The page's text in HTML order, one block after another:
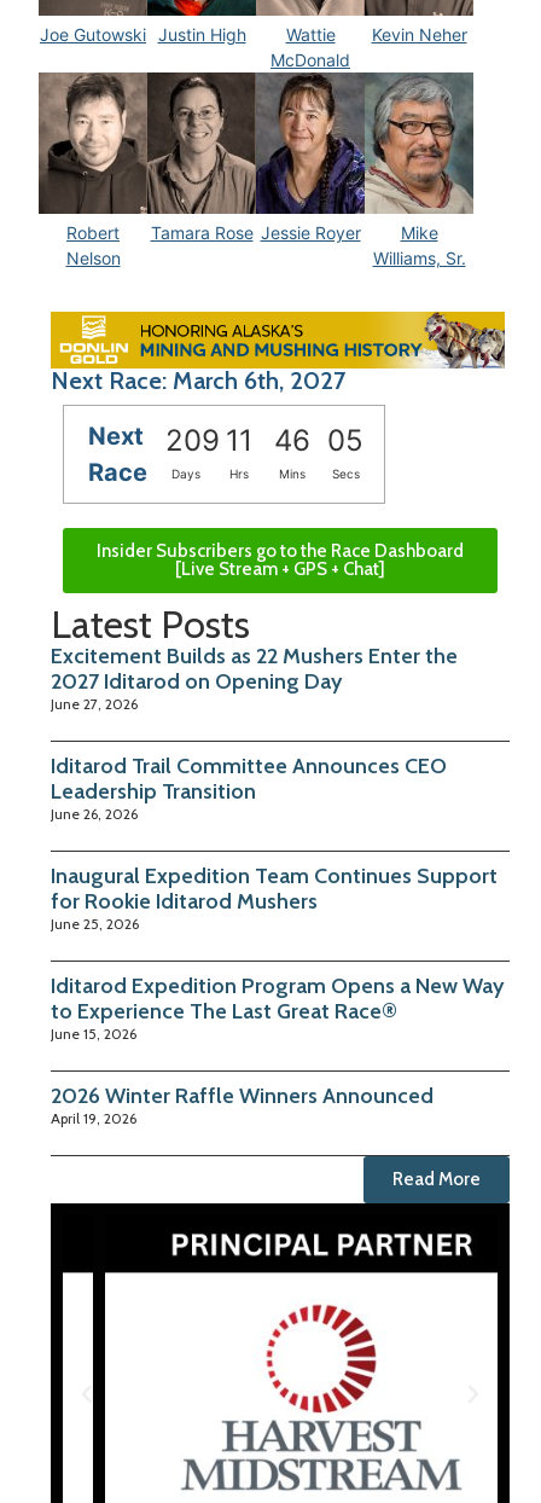
Joe Gutowski Justin High
Wattie
McDonald
Kevin Neher
Robert
Nelson
Tamara Rose Jessie Royer
Mike
Williams, Sr.
Next Race: March 6th, 2027
Next
Race
209 11 46 04
Days Hrs Mins Secs
Insider Subscribers go to the Race Dashboard
[Live Stream + GPS + Chat]
Latest Posts
Excitement Builds as 22 Mushers Enter the
2027 Iditarod on Opening Day
June 27, 2026
Iditarod Trail Committee Announces CEO
Leadership Transition
June 26, 2026
Inaugural Expedition Team Continues Support
for Rookie Iditarod Mushers
June 25, 2026
Iditarod Expedition Program Opens a New Way
to Experience The Last Great Race®
June 15, 2026
2026 Winter Raffle Winners Announced
April 19, 2026
Read More